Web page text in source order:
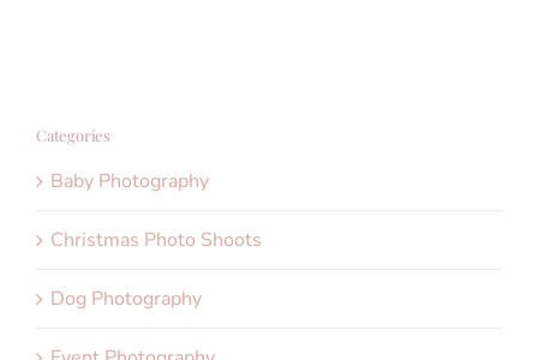
Categories
Baby Photography
Christmas Photo Shoots
Dog Photography